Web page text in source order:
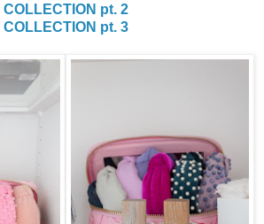
COLLECTION pt. 2
COLLECTION pt. 3